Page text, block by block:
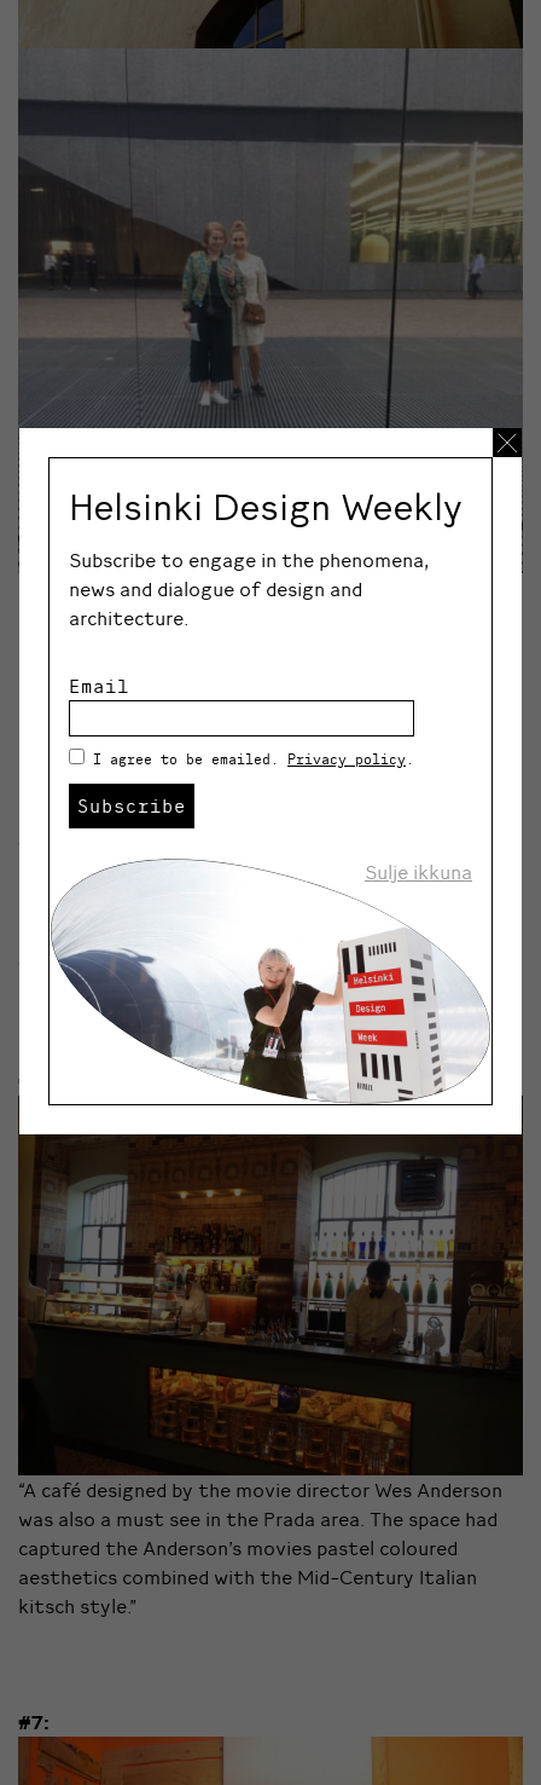
©REETTA TURTIAINEN
in the new Fondazione Prada area designed by Rem
Koolhaas. The former industrial complex that dates
back to the beginning of the 20th century features
now three new buildings and the rest of the buildings
have been renovated and redecorated.
combination of new and old and the surprising
contrasts of the materials and colours. The old
warehouse clad in 24-karat gold leaf blends in well with
the detached building covered with mirror glasses.”
#6:
“A café designed by the movie director Wes Anderson
was also a must see in the Prada area. The space had
captured the Anderson’s movies pastel coloured
aesthetics combined with the Mid-Century Italian
kitsch style.”
#7:
Helsinki Design Weekly
Subscribe to engage in the phenomena,
news and dialogue of design and
architecture.
Email
I agree to be emailed. Privacy policy
Subscribe
Sulje ikkuna